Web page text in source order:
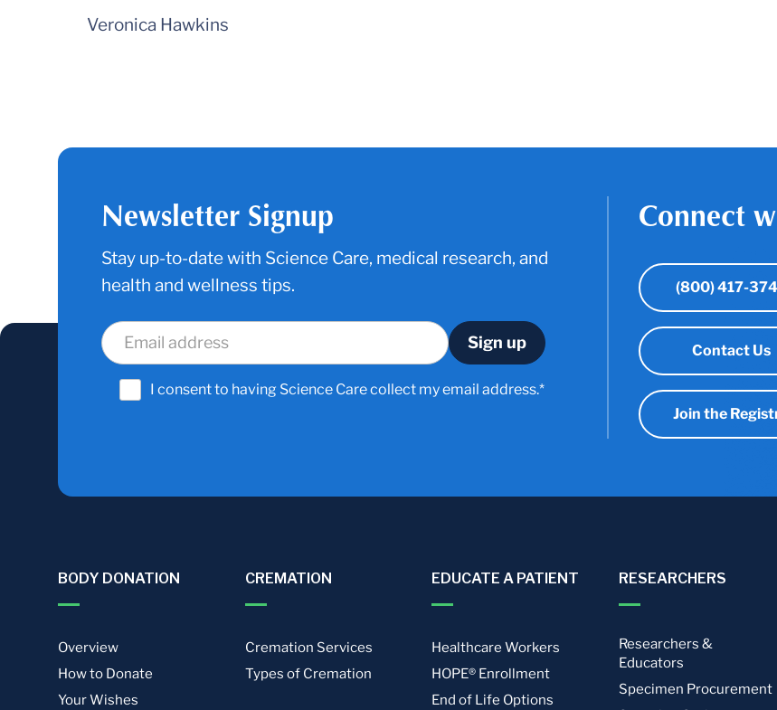
Veronica Hawkins
Newsletter Signup
Stay up-to-date with Science Care, medical research, and
health and wellness tips.
I consent to having Science Care collect my email address.*
Connect
(800) 417-
Contact Us
Join the
BODY DONATION
Overview
How to Donate
Your Wishes
CREMATION
Cremation Services
Types of Cremation
EDUCATE A PATIENT
Healthcare Workers
HOPE® Enrollment
End of Life Options
RESEARCHERS
Researchers &
Educators
Specimen Procurement